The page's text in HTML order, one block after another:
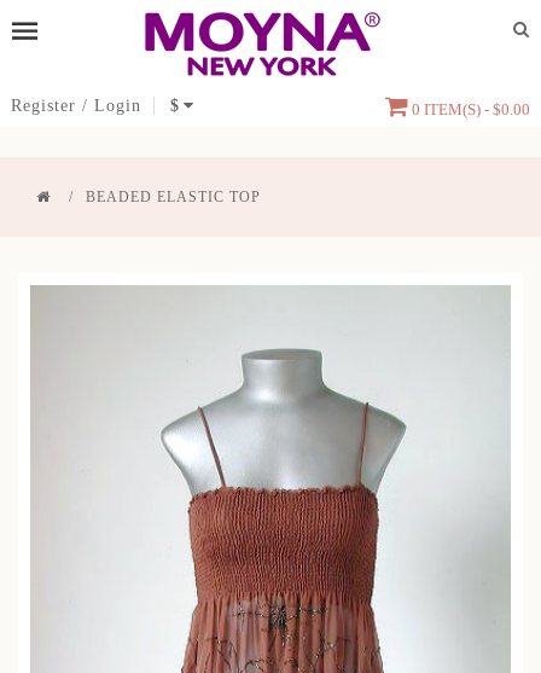
Register / Login $ 0 ITEM(S) - $0.00
BEADED ELASTIC TOP